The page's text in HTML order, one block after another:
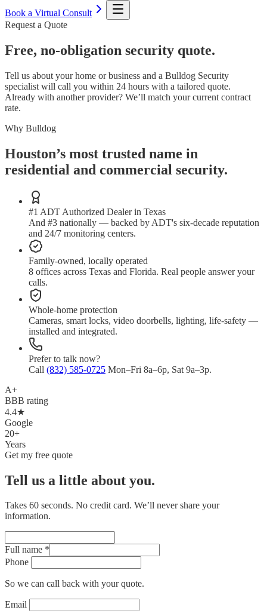
Book a Virtual Consult
Request a Quote
Free, no-obligation security quote.
Tell us about your home or business and a Bulldog Security
specialist will call you within 24 hours with a tailored quote.
Already with another provider? We’ll match your current contract
rate.
Why Bulldog
Houston’s most trusted name in
residential and commercial security.
#1 ADT Authorized Dealer in Texas
And #3 nationally — backed by ADT's six-decade reputation
and 24/7 monitoring centers.
Family-owned, locally operated
8 offices across Texas and Florida. Real people answer your
calls.
Whole-home protection
Cameras, smart locks, video doorbells, lighting, life-safety —
installed and integrated.
Prefer to talk now?
Call (832) 585-0725 Mon–Fri 8a–6p, Sat 9a–3p.
A+
BBB rating
4.4★
Google
20+
Years
Get my free quote
Tell us a little about you.
Takes 60 seconds. No credit card. We’ll never share your
information.
Full name *
Phone
So we can call back with your quote.
Email